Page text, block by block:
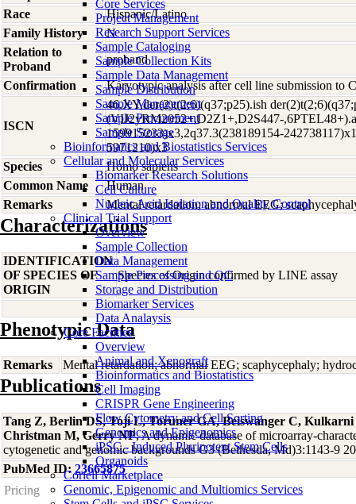
Core Services
Project Management
Research Support Services
Sample Cataloging
Sample Collection Kits
Sample Data Management
Sample Distribution
Sample Management
Sample Procurement
Sample Storage
Bioinformatics and Biostatistics Services
Cellular and Molecular Services
Biomarker Research Solutions
Cell Culture
Nucleic Acid Isolation and Quality Control
Clinical Trial Support
Overview
Sample Collection
Data Management
Sample Processing and QC
Storage and Distribution
Biomarker Services
Data Analaysis
Core Facilties
Overview
Animal and Xenograft
Bioinformatics and Biostatistics
Cell Imaging
CRISPR Gene Engineering
Flow Cytometry and Cell Sorting
Genomics and Epigenomics
iPSC - Induced Pluripotent Stem Cells
Organoids
Coriell Marketplace
Genomic, Epigenomic and Multiomics Services
Race
Hispanic/Latino
Family History
N
Relation to
Proband
proband
Confirmation
Karyotypic analysis after cell line submission to
ISCN
46,XY,der(2)t(2;6)(q37;p25).ish
(VIJ2yRM2052+,D2Z1+,D2S447-
159915233)x3,2q37.3(238189154-
5971210)x3
Species
Homo sapiens
Common Name
Human
Remarks
Mental retardation; abnormal EEG;
Characterizations
IDENTIFICATION
OF SPECIES OF
ORIGIN
Species of Origin confirmed by LINE assay
Phenotypic Data
Remarks Mental retardation; abnormal EEG; scaphycephaly;
Publications
Tang Z, Berlin DS, Toji L, Toruner GA, Beiswanger C,
Christman M, Gerry NP, A dynamic database of microarray-
cytogenetic and genomic backgrounds G3 (Bethesda, Md)3:1143-9
PubMed ID: 23665875
Pricing